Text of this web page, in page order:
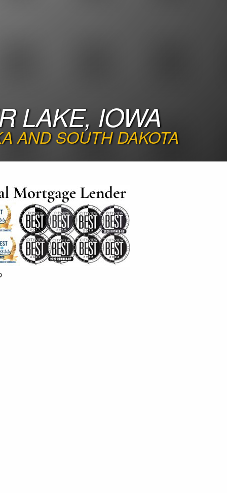
LAKE, IOWA
AND SOUTH DAKOTA